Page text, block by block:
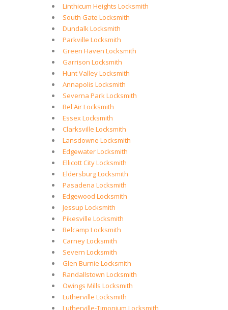
Linthicum Heights Locksmith
South Gate Locksmith
Dundalk Locksmith
Parkville Locksmith
Green Haven Locksmith
Garrison Locksmith
Hunt Valley Locksmith
Annapolis Locksmith
Severna Park Locksmith
Bel Air Locksmith
Essex Locksmith
Clarksville Locksmith
Lansdowne Locksmith
Edgewater Locksmith
Ellicott City Locksmith
Eldersburg Locksmith
Pasadena Locksmith
Edgewood Locksmith
Jessup Locksmith
Pikesville Locksmith
Belcamp Locksmith
Carney Locksmith
Severn Locksmith
Glen Burnie Locksmith
Randallstown Locksmith
Owings Mills Locksmith
Lutherville Locksmith
Lutherville-Timonium Locksmith